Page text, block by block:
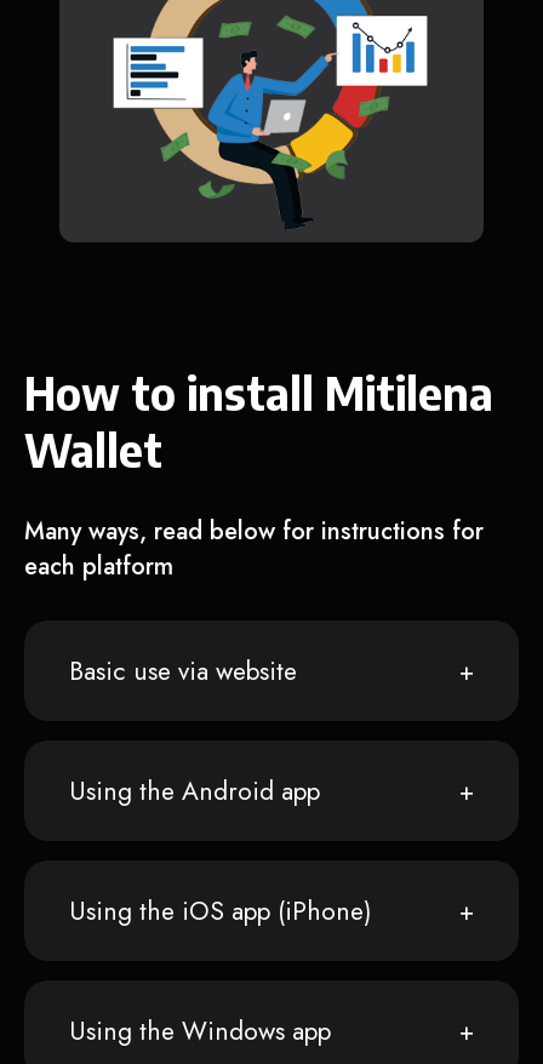
How to install Mitilena
Wallet
Many ways, read below for instructions for
each platform
Basic use via website
Using the Android app
Using the iOS app (iPhone)
Using the Windows app